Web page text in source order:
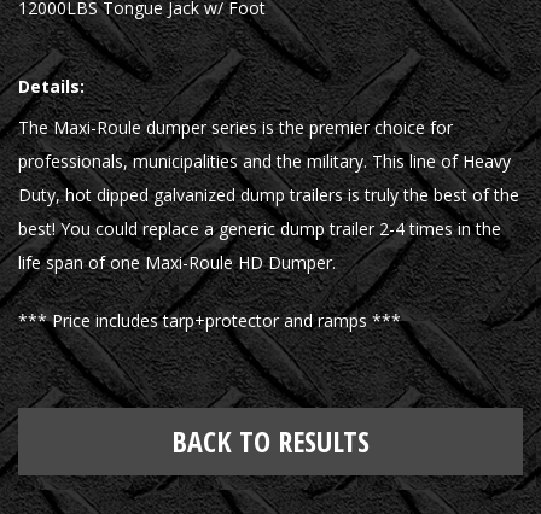
12000LBS Tongue Jack w/ Foot
Details:
The Maxi-Roule dumper series is the premier choice for
professionals, municipalities and the military. This line of Heavy
Duty, hot dipped galvanized dump trailers is truly the best of the
best! You could replace a generic dump trailer 2-4 times in the
life span of one Maxi-Roule HD Dumper.
*** Price includes tarp+protector and ramps ***
BACK TO RESULTS